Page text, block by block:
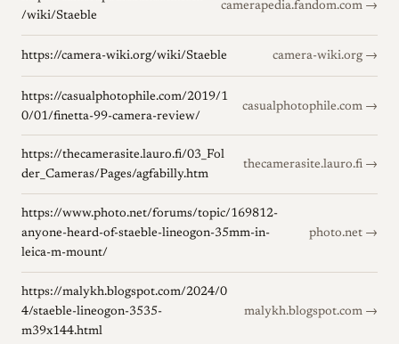
/wiki/Staeble
camerapedia.fandom.com →
https://camera-wiki.org/wiki/Staeble camera-wiki.org →
https://casualphotophile.com/2019/1
0/01/finetta-99-camera-review/
casualphotophile.com →
https://thecamerasite.lauro.fi/03_Fol
der_Cameras/Pages/agfabilly.htm
thecamerasite.lauro.fi →
https://www.photo.net/forums/topic/169812-
anyone-heard-of-staeble-lineogon-35mm-in-
leica-m-mount/
photo.net →
https://malykh.blogspot.com/2024/0
4/staeble-lineogon-3535-
m39x144.html
malykh.blogspot.com →